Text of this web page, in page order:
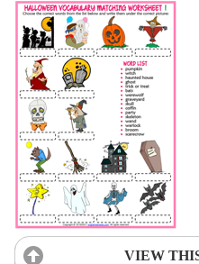
VIEW